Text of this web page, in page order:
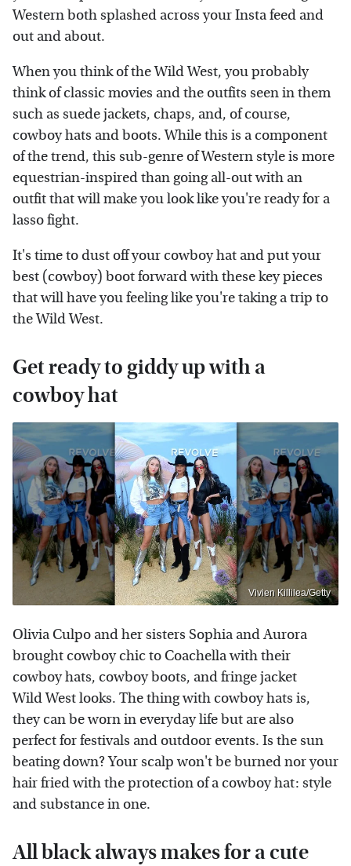
Western both splashed across your Insta feed and
out and about.
When you think of the Wild West, you probably
think of classic movies and the outfits seen in them
such as suede jackets, chaps, and, of course,
cowboy hats and boots. While this is a component
of the trend, this sub-genre of Western style is more
equestrian-inspired than going all-out with an
outfit that will make you look like you're ready for a
lasso fight.
It's time to dust off your cowboy hat and put your
best (cowboy) boot forward with these key pieces
that will have you feeling like you're taking a trip to
the Wild West.
Get ready to giddy up with a
cowboy hat
Vivien Killilea/Getty
Olivia Culpo and her sisters Sophia and Aurora
brought cowboy chic to Coachella with their
cowboy hats, cowboy boots, and fringe jacket
Wild West looks. The thing with cowboy hats is,
they can be worn in everyday life but are also
perfect for festivals and outdoor events. Is the sun
beating down? Your scalp won't be burned nor your
hair fried with the protection of a cowboy hat: style
and substance in one.
All black always makes for a cute